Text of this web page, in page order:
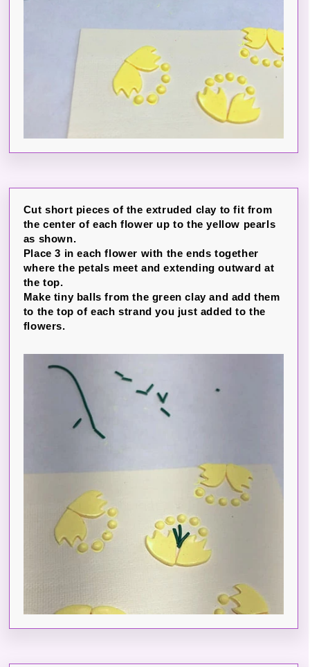
Cut short pieces of the extruded clay to fit from
the center of each flower up to the yellow pearls
as shown.
Place 3 in each flower with the ends together
where the petals meet and extending outward at
the top.
Make tiny balls from the green clay and add them
to the top of each strand you just added to the
flowers.